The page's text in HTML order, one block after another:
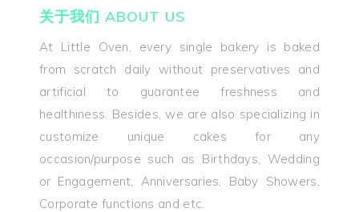
关于我们 ABOUT US
At Little Oven, every single bakery is baked
from scratch daily without preservatives and
artificial to guarantee freshness and
healthiness. Besides, we are also specializing in
customize unique cakes for any
occasion/purpose such as Birthdays, Wedding
or Engagement, Anniversaries, Baby Showers,
Corporate functions and etc.
关于我们
Us
产品 Products